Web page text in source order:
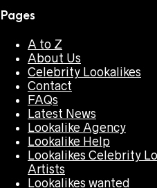
Pages
A to Z
About Us
Celebrity Lookalikes
Contact
FAQs
Latest News
Lookalike Agency
Lookalike Help
Lookalikes Celebrity
Artists
Lookalikes wanted